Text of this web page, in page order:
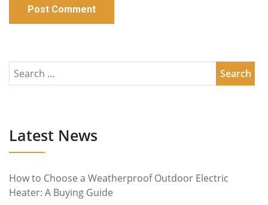
Latest News
How to Choose a Weatherproof Outdoor Electric
Heater: A Buying Guide